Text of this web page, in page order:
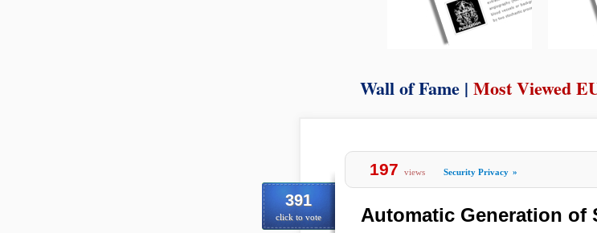
Wall of Fame | Most Viewed
391
click to vote
197 views Security Privacy »
Automatic Generation of